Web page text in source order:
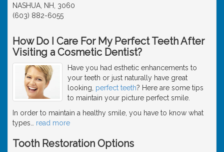
NASHUA, NH, 3060
(603) 882-6055
How Do I Care For My Perfect Teeth After
Visiting a Cosmetic Dentist?
Have you had esthetic enhancements to
your teeth or just naturally have great
looking, perfect teeth? Here are some tips
to maintain your picture perfect smile.
In order to maintain a healthy smile, you have to know what
types
read more
Tooth Restoration Options